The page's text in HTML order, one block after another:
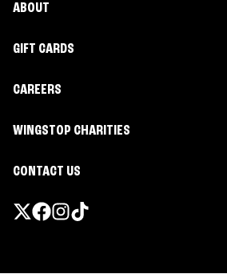
ABOUT
GIFT CARDS
CAREERS
WINGSTOP CHARITIES
CONTACT US